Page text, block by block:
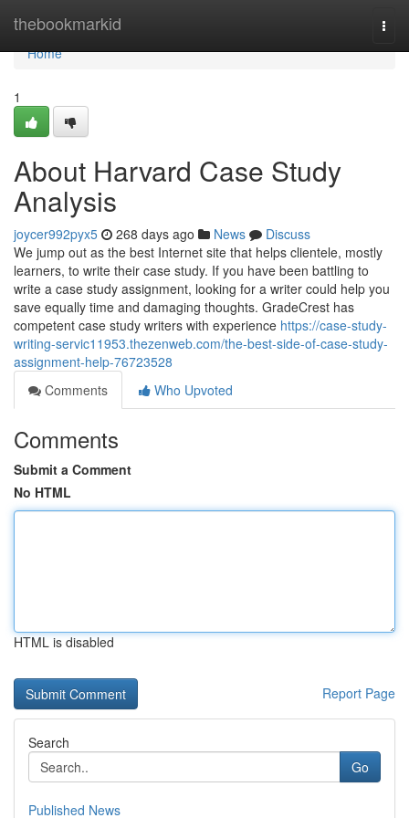
thebookmarkid
Home
Home
1
About Harvard Case Study
Analysis
joycer992pyx5 268 days ago News
Discuss
We jump out as the best Internet site that helps clientele, mostly
learners, to write their case study. If you have been battling to
write a case study assignment, looking for a writer could help you
save equally time and damaging thoughts. GradeCrest has
competent case study writers with experience https://case-study-
writing-servic11953.thezenweb.com/the-best-side-of-case-study-
assignment-help-76723528
Comments
Who Upvoted
Comments
Submit a Comment
No HTML
HTML is disabled
Report Page
Search
Go
Published News